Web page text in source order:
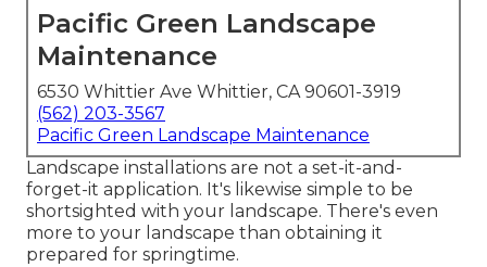
Pacific Green Landscape
Maintenance
6530 Whittier Ave Whittier, CA 90601-3919
(562) 203-3567
Pacific Green Landscape Maintenance
Landscape installations are not a set-it-and-
forget-it application. It's likewise simple to be
shortsighted with your landscape. There's even
more to your landscape than obtaining it
prepared for springtime.